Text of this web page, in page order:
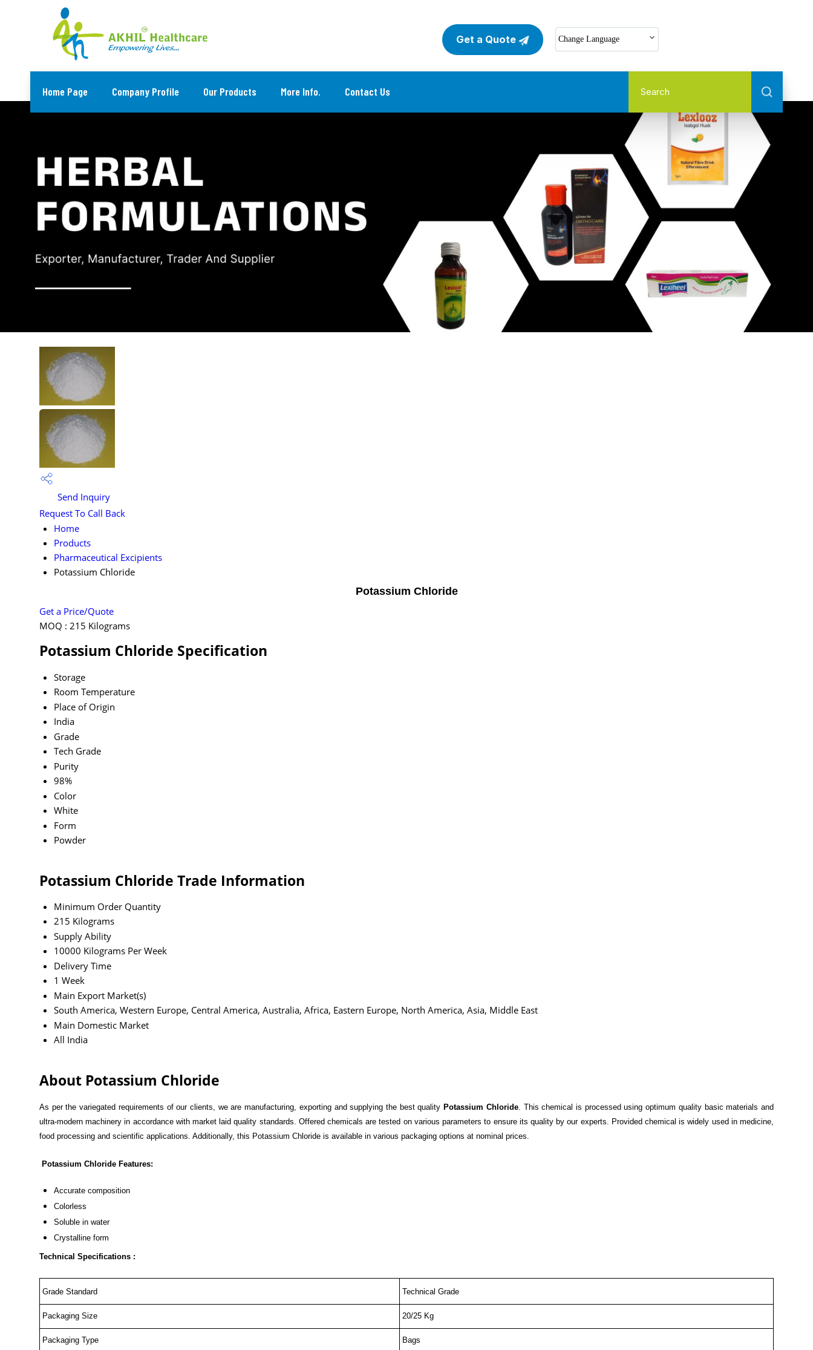
Change Language
Get a Quote
Home Page Company Profile Our Products More Info. Contact Us
Send Inquiry
Request To Call Back
Home
Products
Pharmaceutical Excipients
Potassium Chloride
Potassium Chloride
Get a Price/Quote
MOQ : 215 Kilograms
Potassium Chloride Specification
Storage
Room Temperature
Place of Origin
India
Grade
Tech Grade
Purity
98%
Color
White
Form
Powder
Potassium Chloride Trade Information
Minimum Order Quantity
215 Kilograms
Supply Ability
10000 Kilograms Per Week
Delivery Time
1 Week
Main Export Market(s)
South America, Western Europe, Central America, Australia, Africa, Eastern Europe, North America, Asia, Middle East
Main Domestic Market
All India
About Potassium Chloride
As per the variegated requirements of our clients, we are manufacturing, exporting and supplying the best quality Potassium Chloride. This chemical is processed using optimum quality basic materials and
ultra-modern machinery in accordance with market laid quality standards. Offered chemicals are tested on various parameters to ensure its quality by our experts. Provided chemical is widely used in medicine,
food processing and scientific applications. Additionally, this Potassium Chloride is available in various packaging options at nominal prices.
Potassium Chloride Features:
Accurate composition
Colorless
Soluble in water
Crystalline form
Technical Specifications :
Grade Standard Technical Grade
Packaging Size 20/25 Kg
Packaging Type Bags